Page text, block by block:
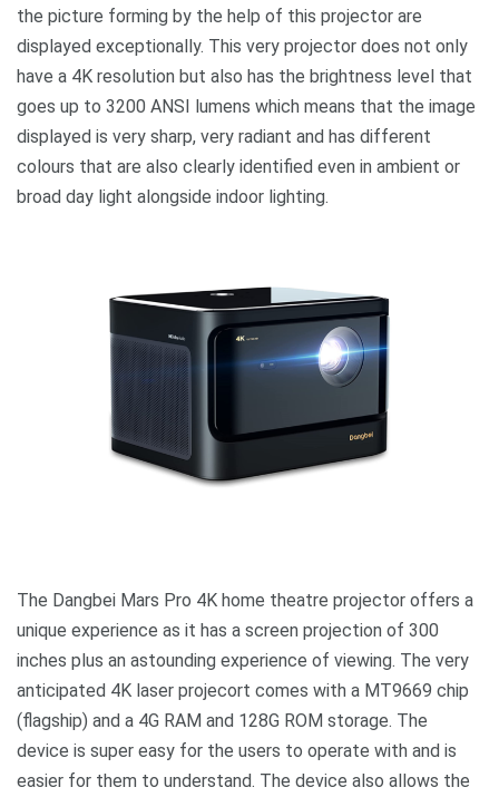
the picture forming by the help of this projector are
displayed exceptionally. This very projector does not only
have a 4K resolution but also has the brightness level that
goes up to 3200 ANSI lumens which means that the image
displayed is very sharp, very radiant and has different
colours that are also clearly identified even in ambient or
broad day light alongside indoor lighting.
The Dangbei Mars Pro 4K home theatre projector offers a
unique experience as it has a screen projection of 300
inches plus an astounding experience of viewing. The very
anticipated 4K laser projecort comes with a MT9669 chip
(flagship) and a 4G RAM and 128G ROM storage. The
device is super easy for the users to operate with and is
easier for them to understand. The device also allows the